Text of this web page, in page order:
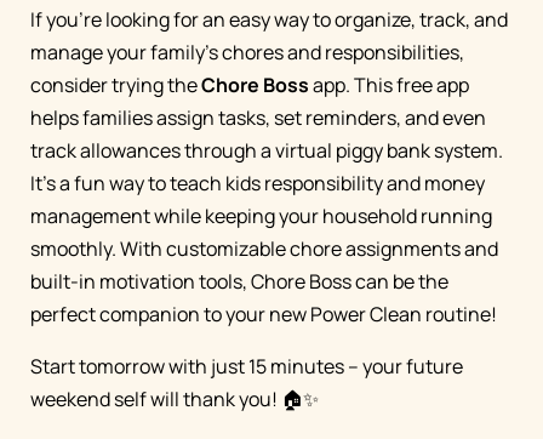
If you're looking for an easy way to organize, track, and
manage your family's chores and responsibilities,
consider trying theChore Bossapp. This free app
helps families assign tasks, set reminders, and even
track allowances through a virtual piggy bank system.
It's a fun way to teach kids responsibility and money
management while keeping your household running
smoothly. With customizable chore assignments and
built-in motivation tools, Chore Boss can be the
perfect companion to your new Power Clean routine!
Start tomorrow with just 15 minutes – your future
weekend self will thank you! 🏠✨